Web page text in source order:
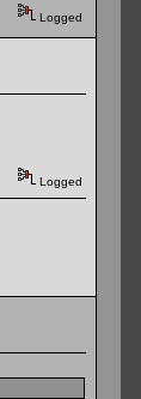
Logged
Logged